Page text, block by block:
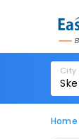
City
Home